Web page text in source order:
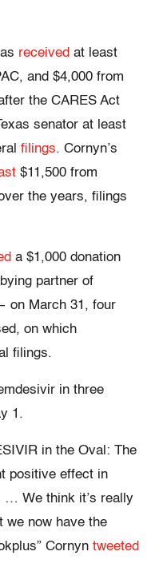
received at least
and $4,000 from
the CARES Act
senator at least
filings. Cornyn’s
$11,500 from
the years, filings
a $1,000 donation
partner of
on March 31, four
on which
filings.
in three
1.
in the Oval: The
positive effect in
… We think it’s really
we now have the
Cornyn tweeted